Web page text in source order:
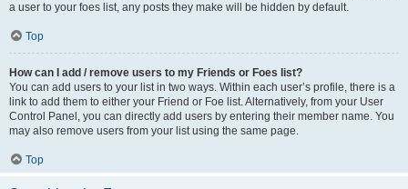
a user to your foes list, any posts they make will be hidden by default.
Top
How can I add / remove users to my Friends or Foes list?
You can add users to your list in two ways. Within each user’s profile, there is a
link to add them to either your Friend or Foe list. Alternatively, from your User
Control Panel, you can directly add users by entering their member name. You
may also remove users from your list using the same page.
Top